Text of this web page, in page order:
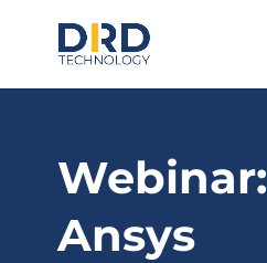
Webinar:
Ansys